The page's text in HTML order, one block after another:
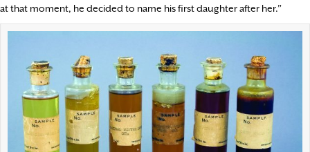
at that moment, he decided to name his first daughter after her.”